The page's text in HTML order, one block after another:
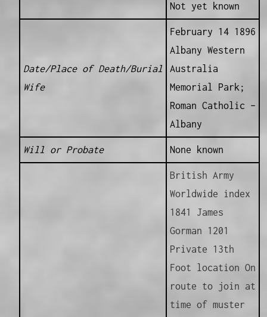
Not yet known
Date/Place of Death/Burial
Wife
February 14 1896
Albany Western
Australia
Memorial Park;
Roman Catholic –
Albany
Will or Probate None known
British Army
Worldwide index
1841 James
Gorman 1201
Private 13th
Foot location On
route to join at
time of muster